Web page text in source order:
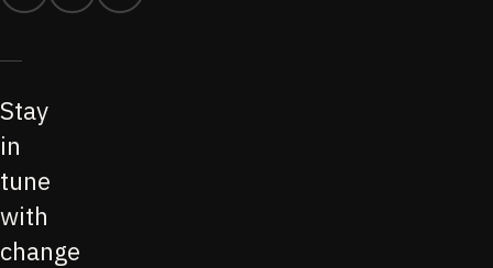
Stay
in
tune
with
change